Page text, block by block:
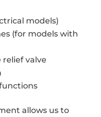
models)
(for models with
valve
allows us to